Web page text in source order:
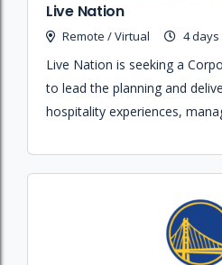
Live Nation
Remote / Virtual 4 days
Live Nation is seeking a
to lead the planning and
hospitality experiences,